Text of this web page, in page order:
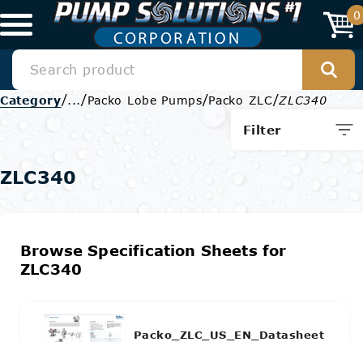
0
Category/.../Packo Lobe Pumps/Packo ZLC/ZLC340
Filter
ZLC340
Browse Specification Sheets for
ZLC340
Packo_ZLC_US_EN_Datasheet